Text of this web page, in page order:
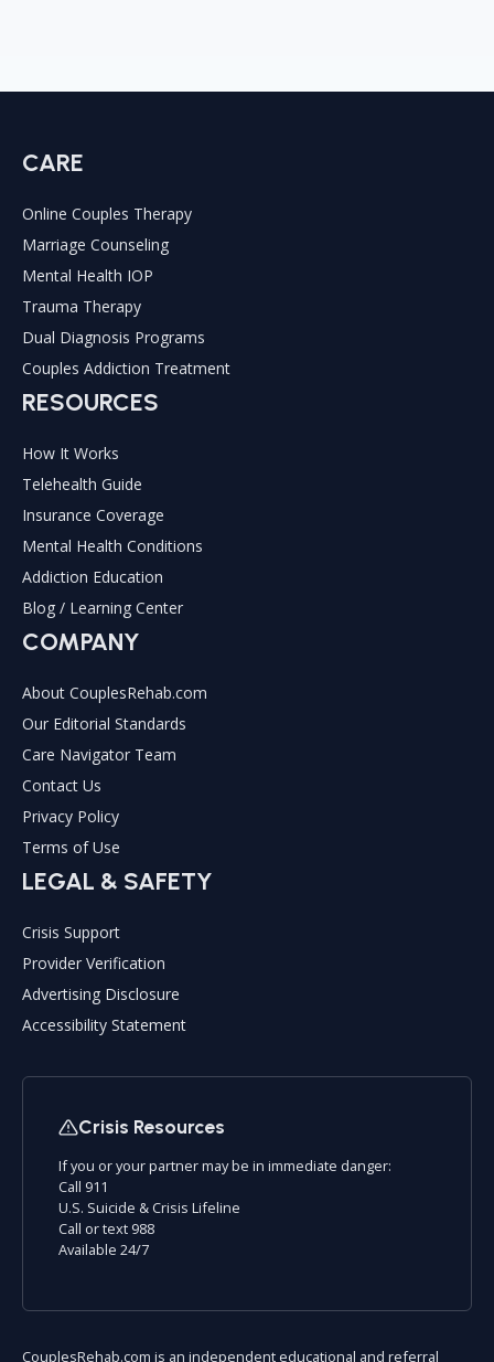
CARE
Online Couples Therapy
Marriage Counseling
Mental Health IOP
Trauma Therapy
Dual Diagnosis Programs
Couples Addiction Treatment
RESOURCES
How It Works
Telehealth Guide
Insurance Coverage
Mental Health Conditions
Addiction Education
Blog / Learning Center
COMPANY
About CouplesRehab.com
Our Editorial Standards
Care Navigator Team
Contact Us
Privacy Policy
Terms of Use
LEGAL & SAFETY
Crisis Support
Provider Verification
Advertising Disclosure
Accessibility Statement
Crisis Resources
If you or your partner may be in immediate danger:
Call 911
U.S. Suicide & Crisis Lifeline
Call or text 988
Available 24/7
CouplesRehab.com is an independent educational and referral